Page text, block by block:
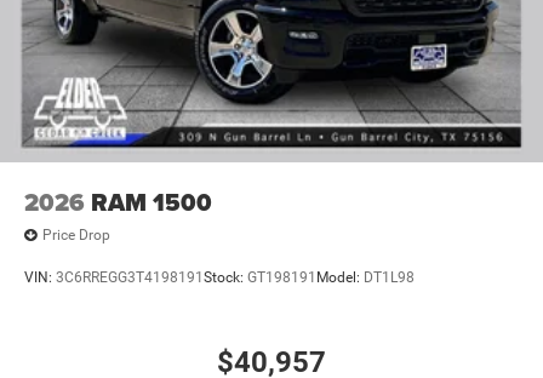
2026 RAM 1500
Price Drop
VIN: 3C6RREGG3T4198191 Stock: GT198191 Model: DT1L98
$40,957